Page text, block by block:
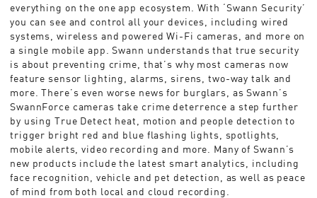
everything on the one app ecosystem. With ‘Swann Security’
you can see and control all your devices, including wired
systems, wireless and powered Wi-Fi cameras, and more on
a single mobile app. Swann understands that true security
is about preventing crime, that’s why most cameras now
feature sensor lighting, alarms, sirens, two-way talk and
more. There’s even worse news for burglars, as Swann’s
SwannForce cameras take crime deterrence a step further
by using True Detect heat, motion and people detection to
trigger bright red and blue flashing lights, spotlights,
mobile alerts, video recording and more. Many of Swann’s
new products include the latest smart analytics, including
face recognition, vehicle and pet detection, as well as peace
of mind from both local and cloud recording.